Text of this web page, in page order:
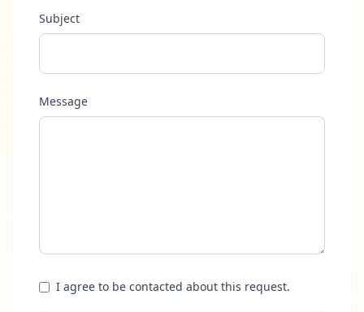
Subject
Message
I agree to be contacted about this request.